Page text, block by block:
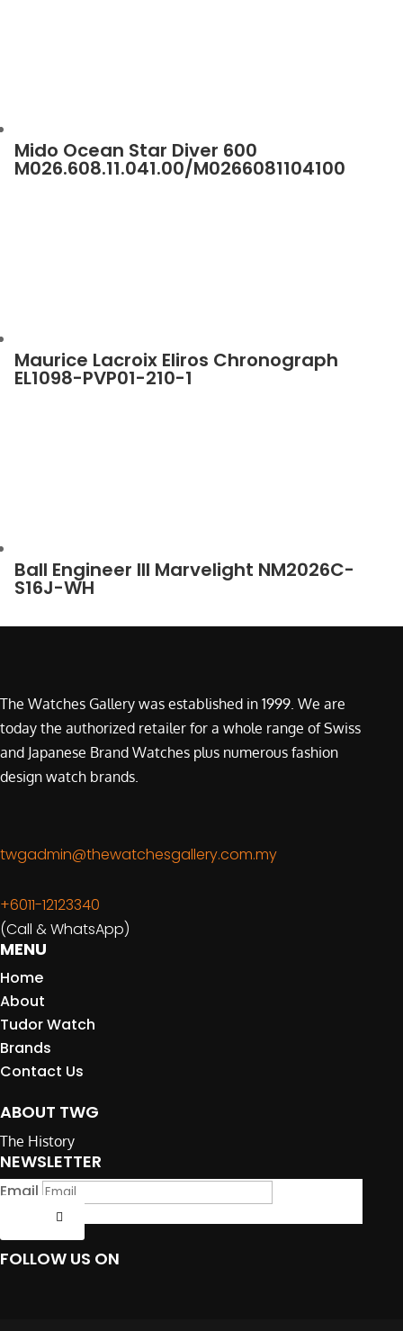
Mido Ocean Star Diver 600
M026.608.11.041.00/M0266081104100
Maurice Lacroix Eliros Chronograph
EL1098-PVP01-210-1
Ball Engineer III Marvelight NM2026C-
S16J-WH
The Watches Gallery was established in 1999. We are
today the authorized retailer for a whole range of Swiss
and Japanese Brand Watches plus numerous fashion
design watch brands.
twgadmin@thewatchesgallery.com.my
+6011-12123340
(Call & WhatsApp)
MENU
Home
About
Tudor Watch
Brands
Contact Us
ABOUT TWG
The History
NEWSLETTER
Email
FOLLOW US ON